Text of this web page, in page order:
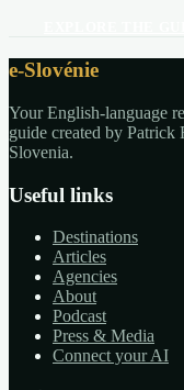
e-Slovénie
Your English-language
guide created by Patrick
Slovenia.
Useful links
Destinations
Articles
Agencies
About
Podcast
Press & Media
Connect your AI